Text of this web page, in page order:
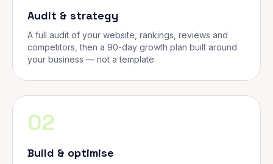
Audit & strategy
A full audit of your website, rankings, reviews and
competitors, then a 90-day growth plan built around
your business — not a template.
02
Build & optimise